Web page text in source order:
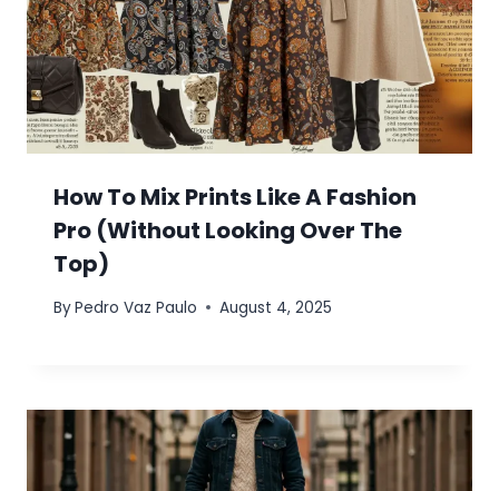
How To Mix Prints Like A Fashion
Pro (Without Looking Over The
Top)
ByPedro Vaz Paulo August 4, 2025